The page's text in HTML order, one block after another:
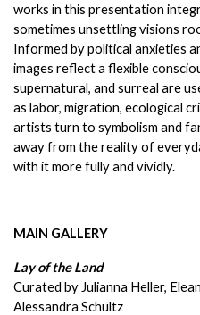
works in this presentation
sometimes unsettling visions
Informed by political anxieties
images reflect a flexible
supernatural, and surreal are
as labor, migration, ecological
artists turn to symbolism and
away from the reality of
with it more fully and vividly.
MAIN GALLERY
Lay of the Land
Curated by Julianna Heller,
Alessandra Schultz